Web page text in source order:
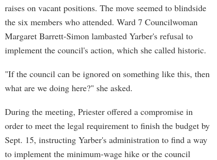
raises on vacant positions. The move seemed to blindside
the six members who attended. Ward 7 Councilwoman
Margaret Barrett-Simon lambasted Yarber's refusal to
implement the council's action, which she called historic.
"If the council can be ignored on something like this, then
what are we doing here?" she asked.
During the meeting, Priester offered a compromise in
order to meet the legal requirement to finish the budget by
Sept. 15, instructing Yarber's administration to find a way
to implement the minimum-wage hike or the council